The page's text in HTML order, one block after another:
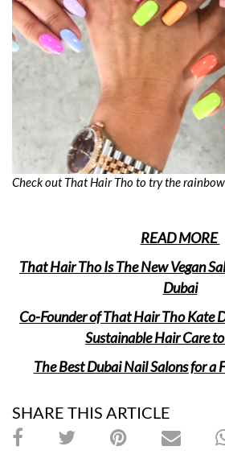
Check out That Hair Tho to try the
READ MORE
That Hair Tho Is The New Vegan
Dubai
Co-Founder of That Hair Tho Kate
Sustainable Hair Care
The Best Dubai Nail Salons for a
SHARE THIS ARTICLE